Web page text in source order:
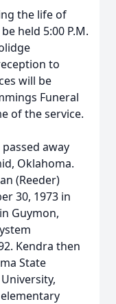
the life of
held 5:00 P.M.
to
will be
Funeral
of the service.
away
Oklahoma.
(Reeder)
30, 1973 in
Guymon,
Kendra then
State